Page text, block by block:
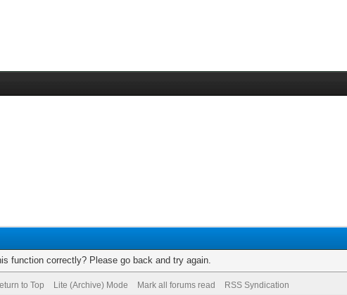
function correctly? Please go back and try again.
to Top Lite (Archive) Mode Mark all forums read RSS Syndication